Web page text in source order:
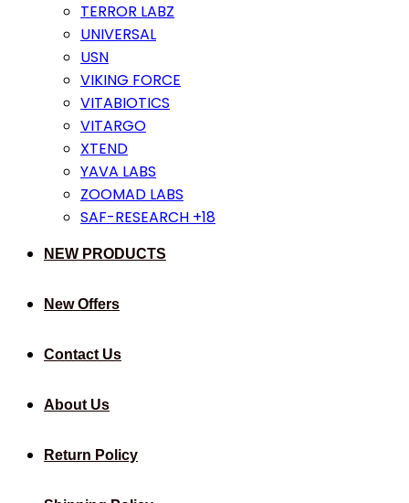
TERROR LABZ
UNIVERSAL
USN
VIKING FORCE
VITABIOTICS
VITARGO
XTEND
YAVA LABS
ZOOMAD LABS
SAF-RESEARCH +18
NEW PRODUCTS
New Offers
Contact Us
About Us
Return Policy